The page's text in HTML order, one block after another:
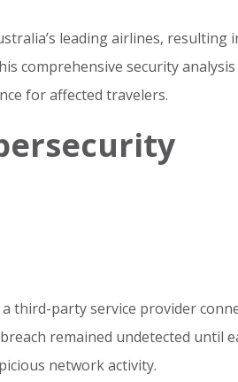
leading airlines, resulting
comprehensive security
for affected travelers.
third-party service provider
remained undetected until
network activity.